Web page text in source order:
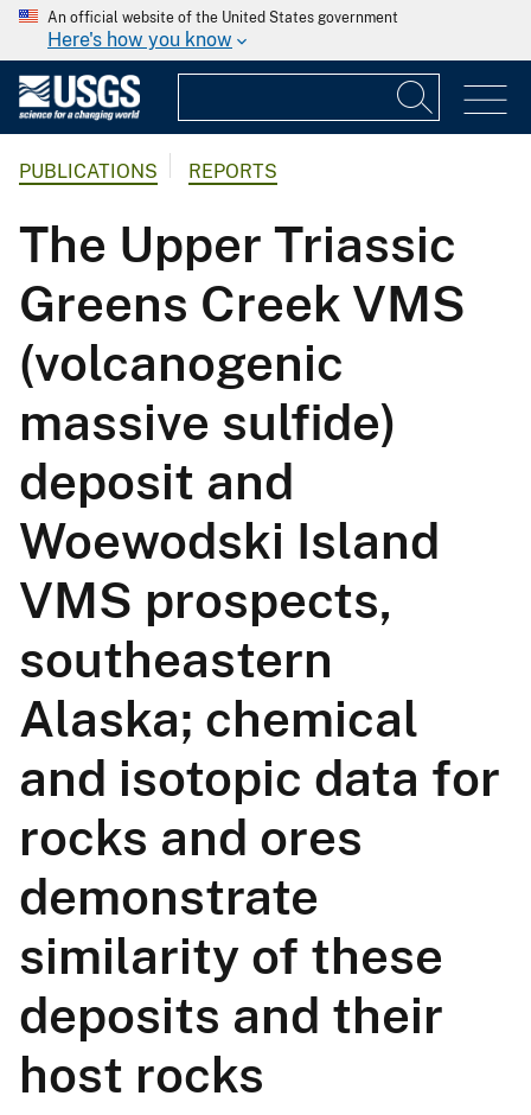
An official website of the United States government
Here's how you know
PUBLICATIONS REPORTS
The Upper Triassic
Greens Creek VMS
(volcanogenic
massive sulfide)
deposit and
Woewodski Island
VMS prospects,
southeastern
Alaska; chemical
and isotopic data for
rocks and ores
demonstrate
similarity of these
deposits and their
host rocks